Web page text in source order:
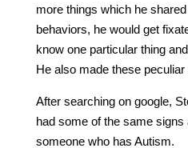
more things which he
behaviors, he would get
know one particular thing
He also made these
After searching on google,
had some of the same
someone who has Autism.